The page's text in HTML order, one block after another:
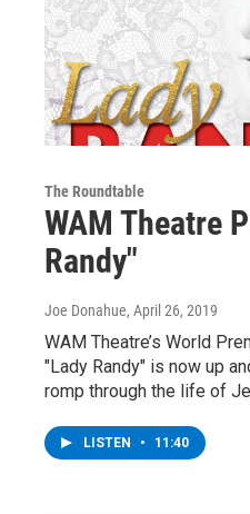
The Roundtable
WAM Theatre
Randy"
Joe Donahue, April 26, 2019
WAM Theatre’s World
"Lady Randy" is now up
romp through the life of
LISTEN • 11:40